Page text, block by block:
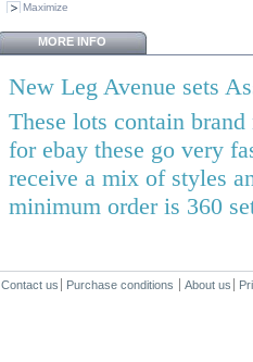
Maximize
MORE INFO
New Leg Avenue sets
These lots contain
for ebay these go very
receive a mix of styles
minimum order is 360
Contact us Purchase conditions About us